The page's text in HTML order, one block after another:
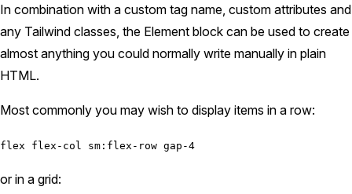
In combination with a custom tag name, custom attributes and
any Tailwind classes, the Element block can be used to create
almost anything you could normally write manually in plain
HTML.
Most commonly you may wish to display items in a row:
flex flex-col sm:flex-row gap-4
or in a grid: